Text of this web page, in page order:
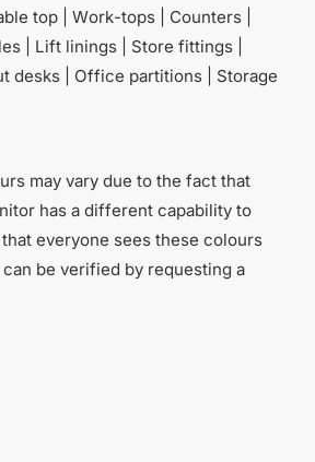
top | Work-tops | Counters |
| Lift linings | Store fittings |
desks | Office partitions | Storage
may vary due to the fact that
has a different capability to
everyone sees these colours
be verified by requesting a